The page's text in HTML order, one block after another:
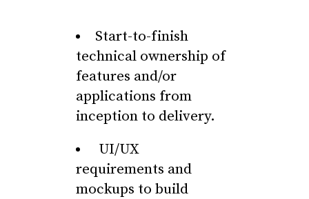
Start-to-finish
technical ownership of
features and/or
applications from
inception to delivery.
UI/UX
requirements and
mockups to build